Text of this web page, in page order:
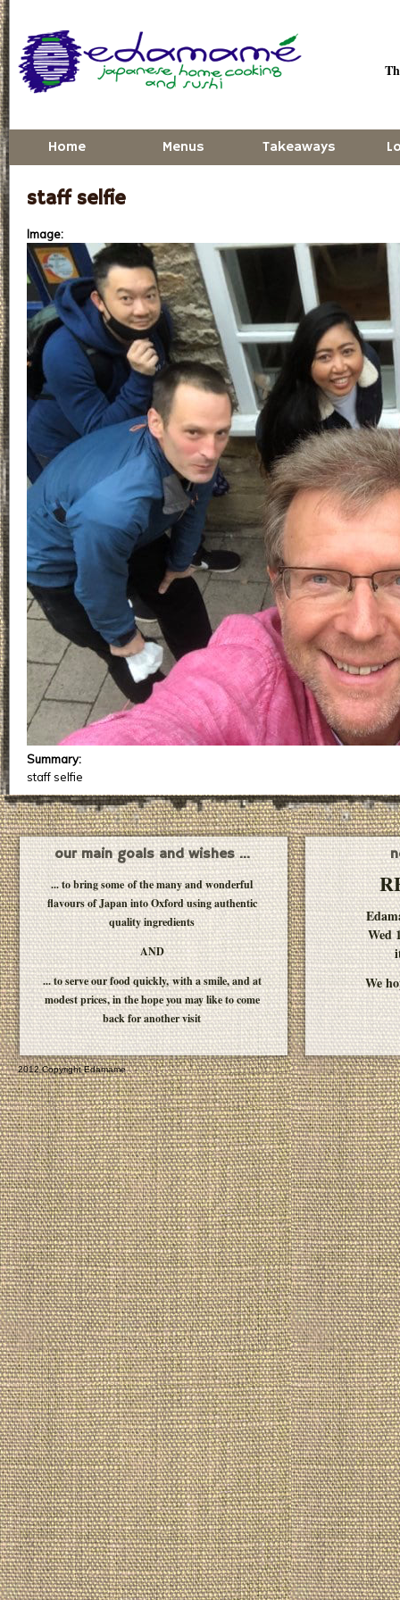
Skip to main content
Home Menus Takeaways
staff selfie
Image:
Summary:
staff selfie
Wed
We
our main goals and wishes ...
... to bring some of the many and wonderful
flavours of Japan into Oxford using authentic
quality ingredients
AND
... to serve our food quickly, with a smile, and at
modest prices, in the hope you may like to come
back for another visit
2012 Copyright Edamame